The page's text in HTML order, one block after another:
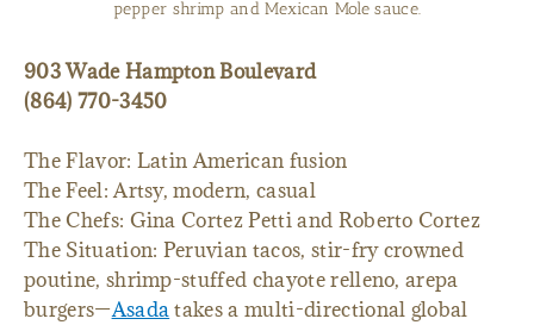
pepper shrimp and Mexican Mole sauce.
903 Wade Hampton Boulevard
(864) 770-3450
The Flavor: Latin American fusion
The Feel: Artsy, modern, casual
The Chefs: Gina Cortez Petti and Roberto Cortez
The Situation: Peruvian tacos, stir-fry crowned
poutine, shrimp-stuffed chayote relleno, arepa
burgers—Asadatakes a multi-directional global